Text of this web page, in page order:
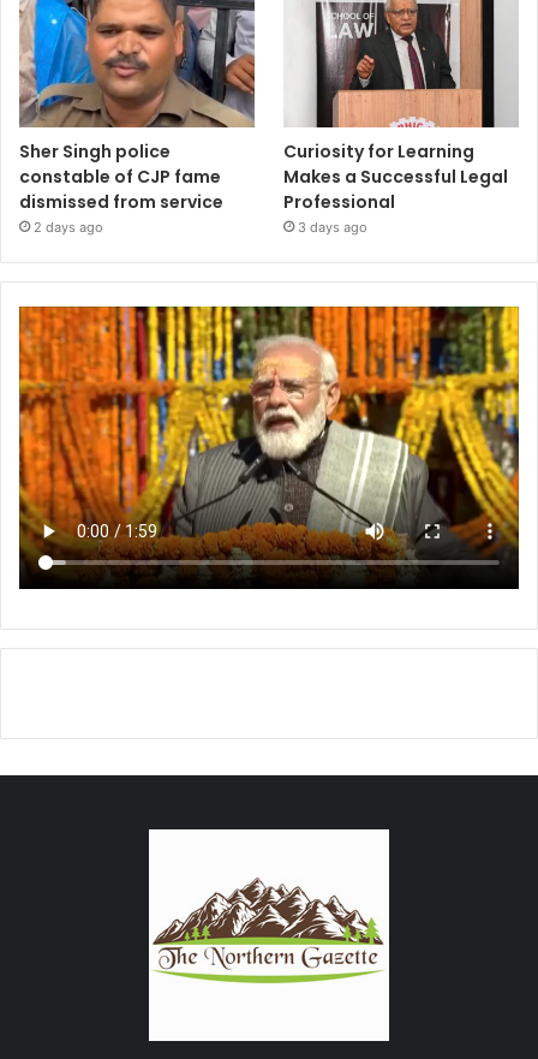
Sher Singh police
constable of CJP fame
dismissed from service
2 days ago
Curiosity for Learning
Makes a Successful Legal
Professional
3 days ago